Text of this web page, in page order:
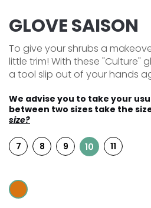
GLOVE SAISON
To give your shrubs a
little trim! With these "Culture"
a tool slip out of your hands
We advise you to take your
between two sizes take the
size?
7 8 9 10 11